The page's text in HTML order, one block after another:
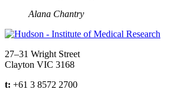
Alana Chantry
27–31 Wright Street
Clayton VIC 3168
t: +61 3 8572 2700